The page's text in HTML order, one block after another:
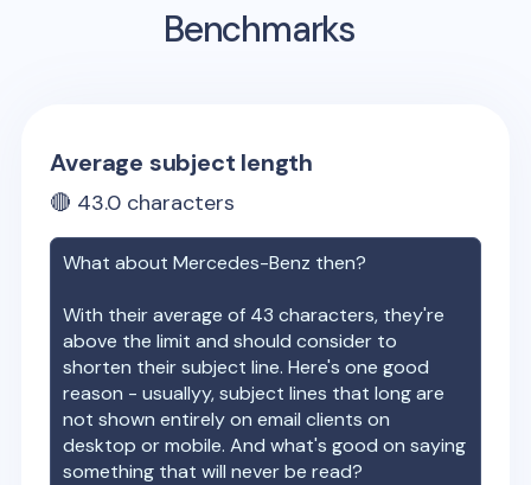
Benchmarks
Average subject length
🔴 43.0 characters
What aboutMercedes-Benz then?
With their average of 43 characters, they're
above the limit and should consider to
shorten their subject line. Here's one good
reason - usuallyy, subject lines that long are
not shown entirely on email clients on
desktop or mobile. And what's good on saying
something that will never be read?